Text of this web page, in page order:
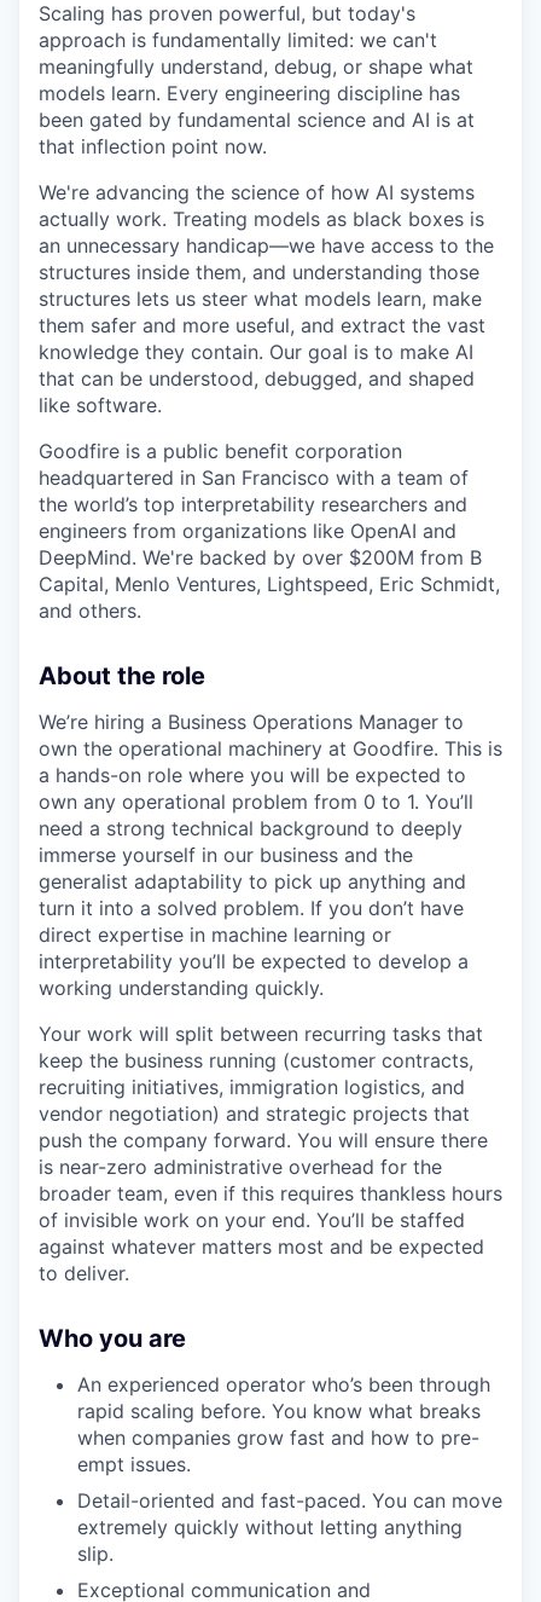
Scaling has proven powerful, but today's
approach is fundamentally limited: we can't
meaningfully understand, debug, or shape what
models learn. Every engineering discipline has
been gated by fundamental science and AI is at
that inflection point now.
We're advancing the science of how AI systems
actually work. Treating models as black boxes is
an unnecessary handicap—we have access to the
structures inside them, and understanding those
structures lets us steer what models learn, make
them safer and more useful, and extract the vast
knowledge they contain. Our goal is to make AI
that can be understood, debugged, and shaped
like software.
Goodfire is a public benefit corporation
headquartered in San Francisco with a team of
the world’s top interpretability researchers and
engineers from organizations like OpenAI and
DeepMind. We're backed by over $200M from B
Capital, Menlo Ventures, Lightspeed, Eric Schmidt,
and others.
About the role
We’re hiring a Business Operations Manager to
own the operational machinery at Goodfire. This is
a hands-on role where you will be expected to
own any operational problem from 0 to 1. You’ll
need a strong technical background to deeply
immerse yourself in our business and the
generalist adaptability to pick up anything and
turn it into a solved problem. If you don’t have
direct expertise in machine learning or
interpretability you’ll be expected to develop a
working understanding quickly.
Your work will split between recurring tasks that
keep the business running (customer contracts,
recruiting initiatives, immigration logistics, and
vendor negotiation) and strategic projects that
push the company forward. You will ensure there
is near-zero administrative overhead for the
broader team, even if this requires thankless hours
of invisible work on your end. You’ll be staffed
against whatever matters most and be expected
to deliver.
Who you are
An experienced operator who’s been through
rapid scaling before. You know what breaks
when companies grow fast and how to pre-
empt issues.
Detail-oriented and fast-paced. You can move
extremely quickly without letting anything
slip.
Exceptional communication and